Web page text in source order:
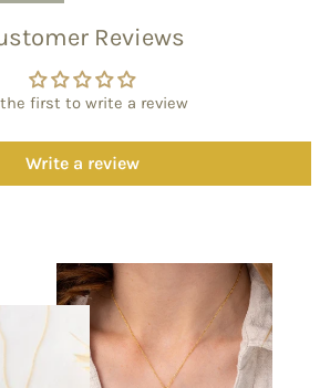
Reviews
the first to write a review
Write a review